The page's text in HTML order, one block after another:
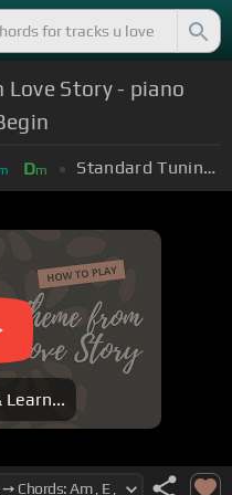
Love Story - piano
Dm Standard Tuning (EADGBE)
Learn...